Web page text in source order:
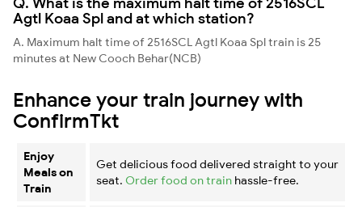
Agtl Koaa Spl and at which station?
A. Maximum halt time of 2516SCL Agtl Koaa Spl train is 25
minutes at New Cooch Behar(NCB)
Enhance your train journey with
ConfirmTkt
Enjoy
Meals on
Train
Get delicious food delivered straight to your
seat. Order food on train hassle-free.